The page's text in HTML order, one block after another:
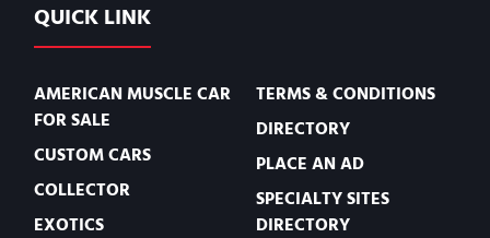
QUICK LINK
AMERICAN MUSCLE CAR
FOR SALE
CUSTOM CARS
COLLECTOR
EXOTICS
TERMS & CONDITIONS
DIRECTORY
PLACE AN AD
SPECIALTY SITES
DIRECTORY